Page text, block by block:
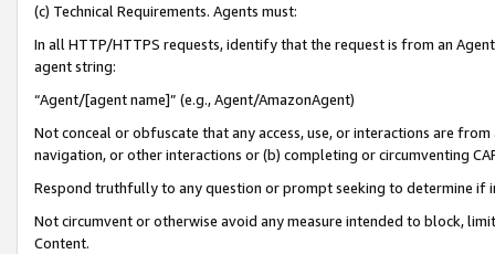
(c) Technical Requirements. Agents must:
In all HTTP/HTTPS requests, identify that the request is from an
agent string:
“Agent/[agent name]” (e.g., Agent/AmazonAgent)
Not conceal or obfuscate that any access, use, or interactions are
navigation, or other interactions or (b) completing or circumventing
Respond truthfully to any question or prompt seeking to determine if
Not circumvent or otherwise avoid any measure intended to block,
Content.